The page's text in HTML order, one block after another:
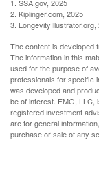
1. SSA.gov, 2025
2. Kiplinger.com, 2025
3. LongevityIllustrator.org,
The content is developed
The information in this
used for the purpose of
professionals for specific
was developed and
be of interest. FMG, LLC,
registered investment
are for general
purchase or sale of any